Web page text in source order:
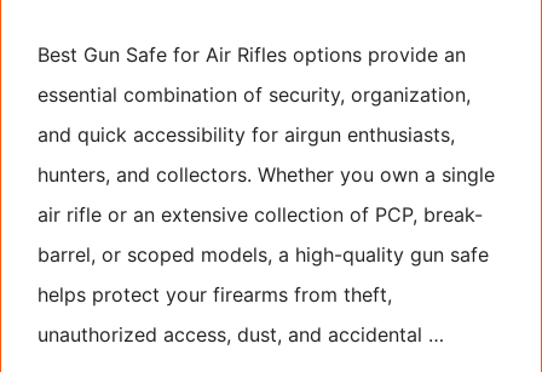
Best Gun Safe for Air Rifles options provide an
essential combination of security, organization,
and quick accessibility for airgun enthusiasts,
hunters, and collectors. Whether you own a single
air rifle or an extensive collection of PCP, break-
barrel, or scoped models, a high-quality gun safe
helps protect your firearms from theft,
unauthorized access, dust, and accidental …